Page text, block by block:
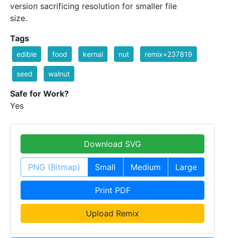
version sacrificing resolution for smaller file
size.
Tags
edible food kernal nut remix+237819
seed walnut
Safe for Work?
Yes
Download SVG
PNG (Bitmap) Small Medium Large
Print PDF
Upload Remix